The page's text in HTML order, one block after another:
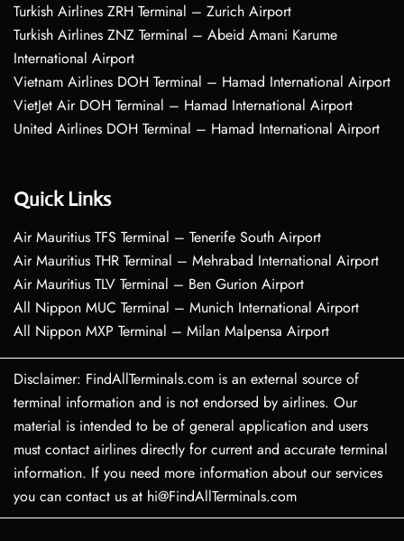
Turkish Airlines ZRH Terminal – Zurich Airport
Turkish Airlines ZNZ Terminal – Abeid Amani Karume
International Airport
Vietnam Airlines DOH Terminal – Hamad International Airport
VietJet Air DOH Terminal – Hamad International Airport
United Airlines DOH Terminal – Hamad International Airport
Quick Links
Air Mauritius TFS Terminal – Tenerife South Airport
Air Mauritius THR Terminal – Mehrabad International Airport
Air Mauritius TLV Terminal – Ben Gurion Airport
All Nippon MUC Terminal – Munich International Airport
All Nippon MXP Terminal – Milan Malpensa Airport
Disclaimer: FindAllTerminals.com is an external source of
terminal information and is not endorsed by airlines. Our
material is intended to be of general application and users
must contact airlines directly for current and accurate terminal
information. If you need more information about our services
you can contact us at hi@FindAllTerminals.com